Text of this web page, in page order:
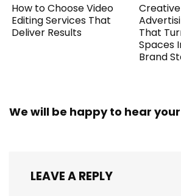
How to Choose Video
Editing Services That
Deliver Results
That
Spaces
Brand
We will be happy to hear
LEAVE A REPLY